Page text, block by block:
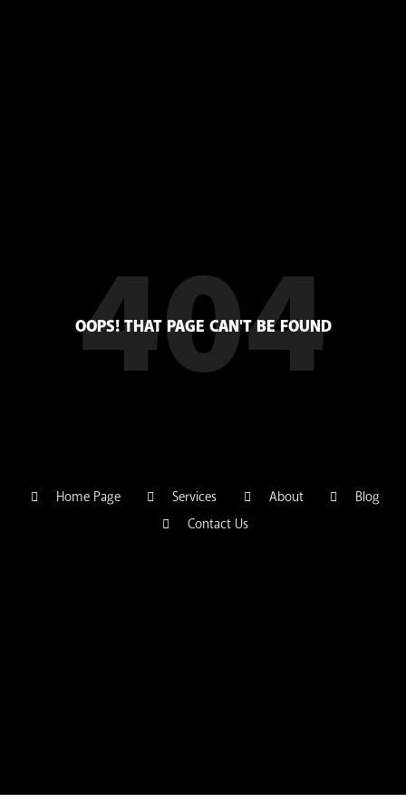
404
OOPS! THAT PAGE CAN'T BE FOUND
Home Page Services About
Blog
Contact Us